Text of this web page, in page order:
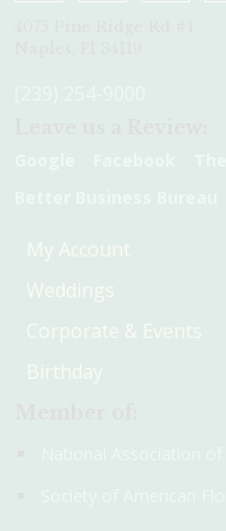
My Account
Weddings
Corporate & Events
Birthday